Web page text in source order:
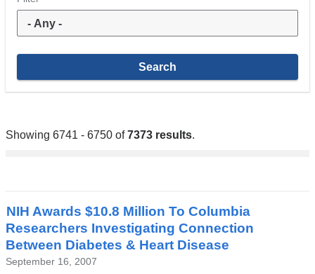
Showing 6741 - 6750 of7373 results.
NIH Awards $10.8 Million To Columbia
Researchers Investigating Connection
Between Diabetes & Heart Disease
September 16, 2007